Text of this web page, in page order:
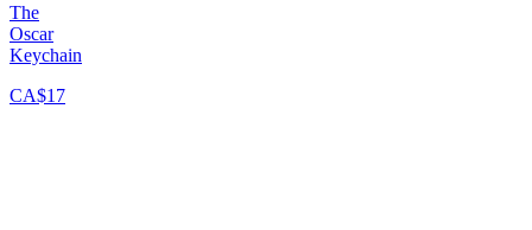
The
Oscar
Keychain
CA$17